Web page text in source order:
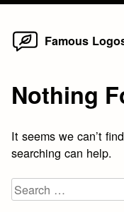
Skip
Famous
Nothing
It seems we can’t
searching can help.
Search
for: